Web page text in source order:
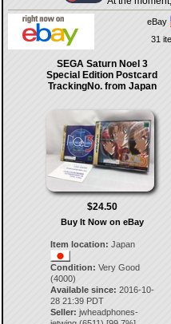
eBay
31
SEGA Saturn Noel 3
Special Edition Postcard
TrackingNo. from Japan
$24.50
Buy It Now on eBay
Item location: Japan
Condition: Very Good
(4000)
Available since: 2016-10-
28 21:39 PDT
Seller: jwheadphones-